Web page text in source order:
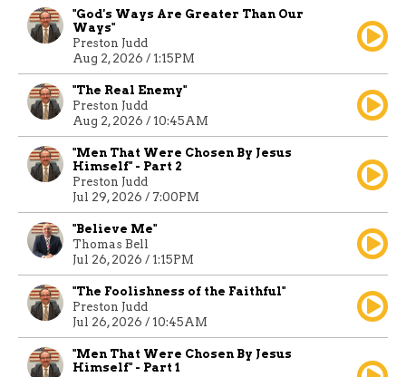
"God's Ways Are Greater Than Our
Ways"
Preston Judd
Aug 2, 2026 / 1:15PM
"The Real Enemy"
Preston Judd
Aug 2, 2026 / 10:45AM
"Men That Were Chosen By Jesus
Himself" - Part 2
Preston Judd
Jul 29, 2026 / 7:00PM
"Believe Me"
Thomas Bell
Jul 26, 2026 / 1:15PM
"The Foolishness of the Faithful"
Preston Judd
Jul 26, 2026 / 10:45AM
"Men That Were Chosen By Jesus
Himself" - Part 1